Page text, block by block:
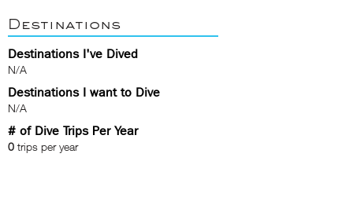
Destinations
Destinations I've Dived
N/A
Destinations I want to Dive
N/A
# of Dive Trips Per Year
0 trips per year